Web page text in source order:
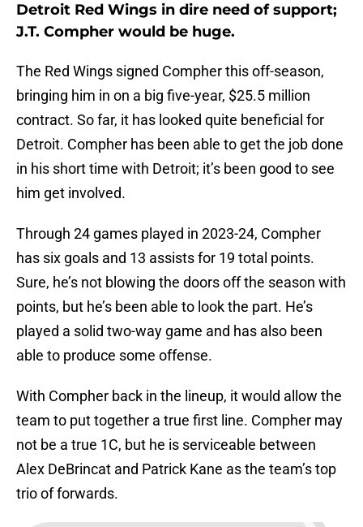
Detroit Red Wings in dire need of support;
J.T. Compher would be huge.
The Red Wings signed Compher this off-season,
bringing him in on a big five-year, $25.5 million
contract. So far, it has looked quite beneficial for
Detroit. Compher has been able to get the job done
in his short time with Detroit; it’s been good to see
him get involved.
Through 24 games played in 2023-24, Compher
has six goals and 13 assists for 19 total points.
Sure, he’s not blowing the doors off the season with
points, but he’s been able to look the part. He’s
played a solid two-way game and has also been
able to produce some offense.
With Compher back in the lineup, it would allow the
team to put together a true first line. Compher may
not be a true 1C, but he is serviceable between
Alex DeBrincat and Patrick Kane as the team’s top
trio of forwards.